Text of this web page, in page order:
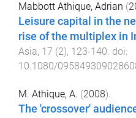
Mabbott Athique, Adrian (
Leisure capital in the
rise of the multiplex in
Asia, 17 (2), 123-140. doi:
10.1080/
M. Athique, A. (2008).
The 'crossover'